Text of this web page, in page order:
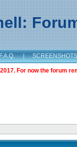
| SCREENSHOTS
For now the forum